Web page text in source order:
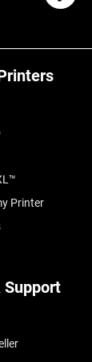
Printer
Support